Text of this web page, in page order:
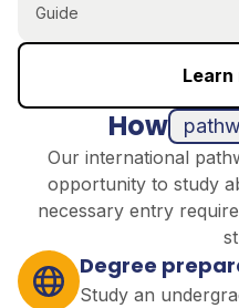
Guide
Learn
How
Our international
opportunity to study
necessary entry
Degree
Study an